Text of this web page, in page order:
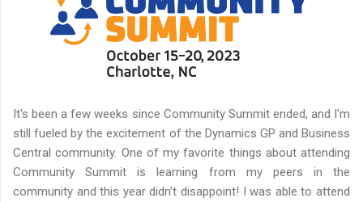
It's been a few weeks since Community Summit ended, and I'm
still fueled by the excitement of the Dynamics GP and Business
Central community. One of my favorite things about attending
Community Summit is learning from my peers in the
community and this year didn’t disappoint! I was able to attend